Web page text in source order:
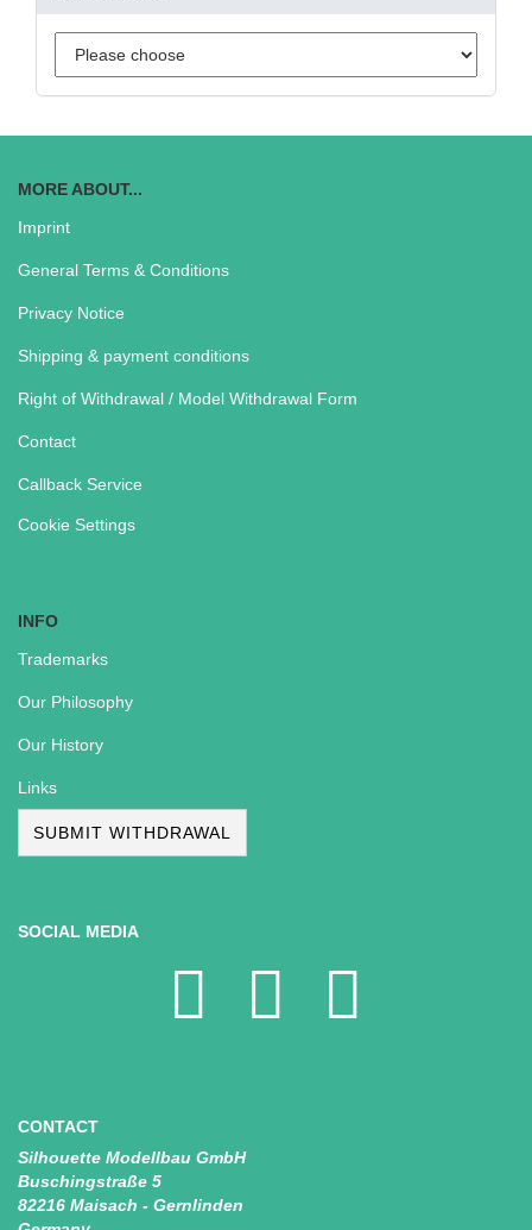
MORE ABOUT...
Imprint
General Terms & Conditions
Privacy Notice
Shipping & payment conditions
Right of Withdrawal / Model Withdrawal Form
Contact
Callback Service
Cookie Settings
INFO
Trademarks
Our Philosophy
Our History
Links
SUBMIT WITHDRAWAL
SOCIAL MEDIA
CONTACT
Silhouette Modellbau GmbH
Buschingstraße 5
82216 Maisach - Gernlinden